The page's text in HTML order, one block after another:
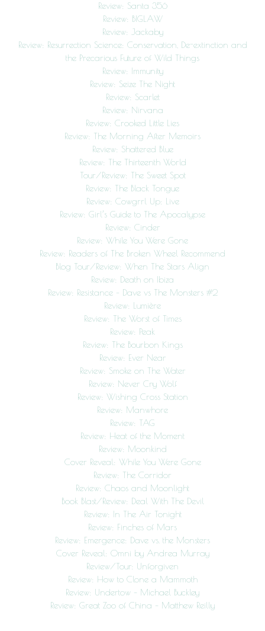
Review: Santa 356
Review: BIGLAW
Review: Jackaby
Review: Resurrection Science: Conservation, De-extinction and
the Precarious Future of Wild Things
Review: Immunity
Review: Seize The Night
Review: Scarlet
Review: Nirvana
Review: Crooked Little Lies
Review: The Morning After Memoirs
Review: Shattered Blue
Review: The Thirteenth World
Tour/Review: The Sweet Spot
Review: The Black Tongue
Review: Cowgrrl Up: Live
Review: Girl’s Guide to The Apocalypse
Review: Cinder
Review: While You Were Gone
Review: Readers of The Broken Wheel Recommend
Blog Tour/Review: When The Stars Align
Review: Death on Ibiza
Review: Resistance – Dave vs The Monsters #2
Review: Lumière
Review: The Worst of Times
Review: Peak
Review: The Bourbon Kings
Review: Ever Near
Review: Smoke on The Water
Review: Never Cry Wolf
Review: Wishing Cross Station
Review: Manwhore
Review: TAG
Review: Heat of the Moment
Review: Moonkind
Cover Reveal: While You Were Gone
Review: The Corridor
Review: Chaos and Moonlight
Book Blast/Review: Deal With The Devil
Review: In The Air Tonight
Review: Finches of Mars
Review: Emergence: Dave vs. the Monsters
Cover Reveal: Omni by Andrea Murray
Review/Tour: Unforgiven
Review: How to Clone a Mammoth
Review: Undertow – Michael Buckley
Review: Great Zoo of China – Matthew Reilly